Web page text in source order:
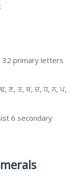
32 primary letters
ਣ, ਤ, ਥ, ਦ, ਧ, ਨ, ਪ,
6 secondary